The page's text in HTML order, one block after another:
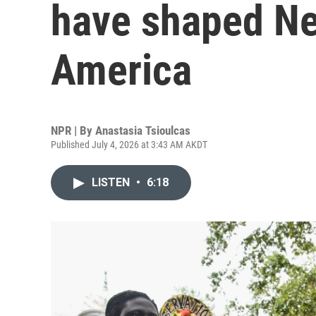
have shaped
America
NPR | By Anastasia Tsioulcas
Published July 4, 2026 at 3:43 AM AKDT
LISTEN • 6:18